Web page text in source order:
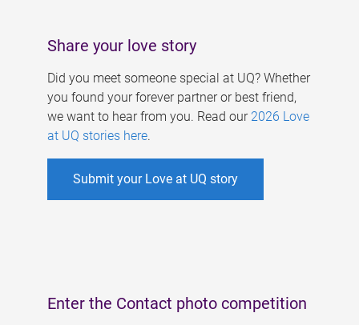
Share your love story
Did you meet someone special at UQ? Whether
you found your forever partner or best friend,
we want to hear from you. Read our 2026 Love
at UQ stories here.
Submit your Love at UQ story
Enter the Contact photo competition